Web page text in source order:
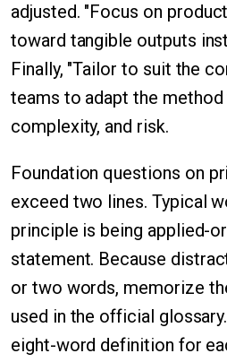
adjusted. "Focus on
toward tangible outputs
Finally, "Tailor to suit the
teams to adapt the
complexity, and risk.
Foundation questions on
exceed two lines. Typical
principle is being applied-
statement. Because
or two words, memorize
used in the official
eight-word definition for